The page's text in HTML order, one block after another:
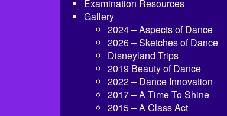
Examination Resources
Gallery
2024 – Aspects of Dance
2026 – Sketches of Dance
Disneyland Trips
2019 Beauty of Dance
2022 – Dance Innovation
2017 – A Time To Shine
2015 – A Class Act